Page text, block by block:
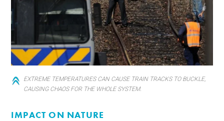
EXTREME TEMPERATURES CAN CAUSE TRAIN TRACKS TO BUCKLE,
CAUSING CHAOS FOR THE WHOLE SYSTEM.
IMPACT ON NATURE